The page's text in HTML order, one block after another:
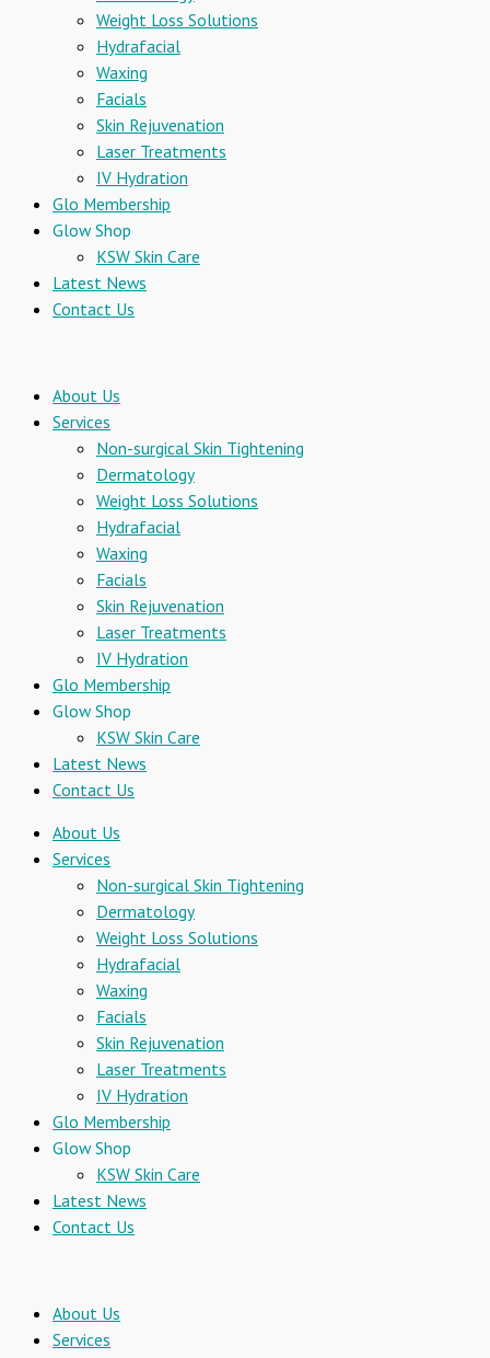
Weight Loss Solutions
Hydrafacial
Waxing
Facials
Skin Rejuvenation
Laser Treatments
IV Hydration
Glo Membership
Glow Shop
KSW Skin Care
Latest News
Contact Us
About Us
Services
Non-surgical Skin Tightening
Dermatology
Weight Loss Solutions
Hydrafacial
Waxing
Facials
Skin Rejuvenation
Laser Treatments
IV Hydration
Glo Membership
Glow Shop
KSW Skin Care
Latest News
Contact Us
About Us
Services
Non-surgical Skin Tightening
Dermatology
Weight Loss Solutions
Hydrafacial
Waxing
Facials
Skin Rejuvenation
Laser Treatments
IV Hydration
Glo Membership
Glow Shop
KSW Skin Care
Latest News
Contact Us
About Us
Services